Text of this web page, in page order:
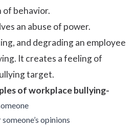
of behavior.
an abuse of power.
and degrading an employee
It creates a feeling of
target.
of workplace bullying-
opinions